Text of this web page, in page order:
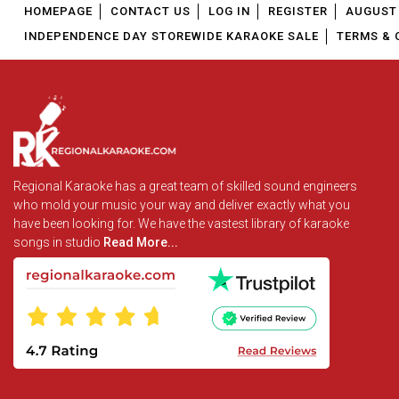
HOMEPAGE CONTACT US LOG IN REGISTER
INDEPENDENCE DAY STOREWIDE KARAOKE SALE
TERMS &
Regional Karaoke has a great team of skilled sound engineers
who mold your music your way and deliver exactly what you
have been looking for. We have the vastest library of karaoke
songs in studio Read More...